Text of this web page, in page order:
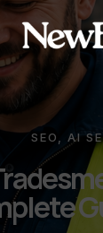
SEO, AI